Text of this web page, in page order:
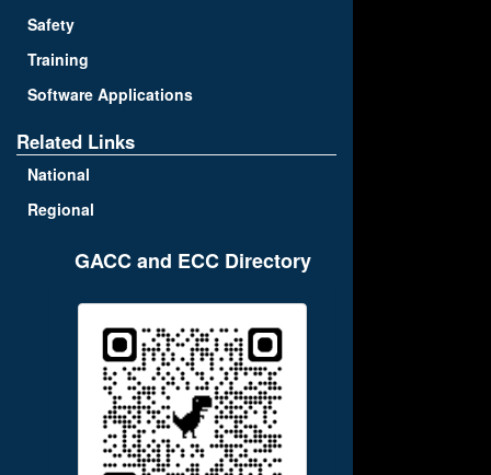
Safety
Training
Software Applications
Related Links
National
Regional
GACC and ECC Directory